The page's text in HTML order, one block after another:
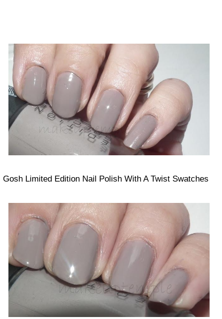
Gosh Limited Edition Nail Polish With A Twist Swatches